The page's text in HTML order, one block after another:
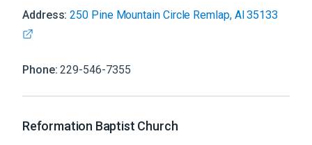
Address:250 Pine Mountain Circle Remlap, Al 35133
Phone:229-546-7355
Reformation Baptist Church